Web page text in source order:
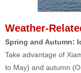
Weather-
Spring and Autumn:
Take advantage of
to May) and autumn